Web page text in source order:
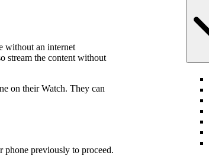
without an internet
stream the content without
on their Watch. They can
previously to proceed.